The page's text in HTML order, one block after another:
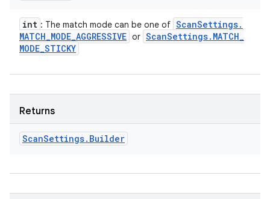
int : The match mode can be one of ScanSettings.
MATCH_MODE_AGGRESSIVE or ScanSettings. MATCH_
MODE_STICKY
Returns
ScanSettings. Builder